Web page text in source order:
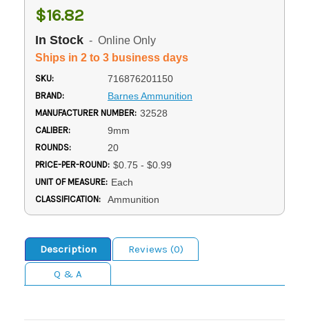
$16.82
In Stock - Online Only
Ships in 2 to 3 business days
SKU: 716876201150
BRAND: Barnes Ammunition
MANUFACTURER NUMBER: 32528
CALIBER: 9mm
ROUNDS: 20
PRICE-PER-ROUND: $0.75 - $0.99
UNIT OF MEASURE: Each
CLASSIFICATION: Ammunition
Description
Reviews (0)
Q & A